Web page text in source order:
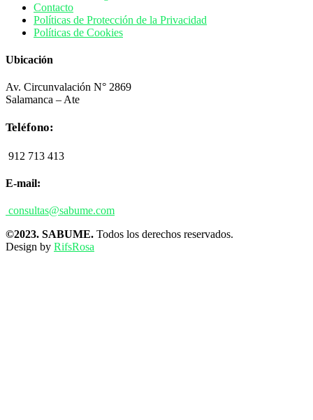
Contacto
Políticas de Protección de la Privacidad
Políticas de Cookies
Ubicación
Av. Circunvalación N° 2869
Salamanca – Ate
Teléfono:
912 713 413
E-mail:
consultas@sabume.com
©2023. SABUME. Todos los derechos reservados.
Design by RifsRosa